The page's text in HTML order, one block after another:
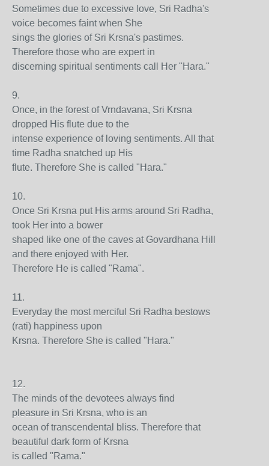
Sometimes due to excessive love, Sri Radha's
voice becomes faint when She
sings the glories of Sri Krsna's pastimes.
Therefore those who are expert in
discerning spiritual sentiments call Her "Hara."
9.
Once, in the forest of Vrndavana, Sri Krsna
dropped His flute due to the
intense experience of loving sentiments. All that
time Radha snatched up His
flute. Therefore She is called "Hara."
10.
Once Sri Krsna put His arms around Sri Radha,
took Her into a bower
shaped like one of the caves at Govardhana Hill
and there enjoyed with Her.
Therefore He is called "Rama".
11.
Everyday the most merciful Sri Radha bestows
(rati) happiness upon
Krsna. Therefore She is called "Hara."
12.
The minds of the devotees always find
pleasure in Sri Krsna, who is an
ocean of transcendental bliss. Therefore that
beautiful dark form of Krsna
is called "Rama."